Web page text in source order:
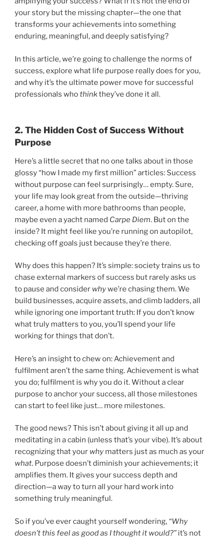
your story but the missing chapter—the one that
transforms your achievements into something
enduring, meaningful, and deeply satisfying?
In this article, we’re going to challenge the norms of
success, explore what life purpose really does for you,
and why it’s the ultimate power move for successful
professionals whothinkthey’ve done it all.
2. The Hidden Cost of Success Without
Purpose
Here’s a little secret that no one talks about in those
glossy “how I made my first million” articles: Success
without purpose can feel surprisingly… empty. Sure,
your life may look great from the outside—thriving
career, a home with more bathrooms than people,
maybe even a yacht named Carpe Diem. But on the
inside? It might feel like you’re running on autopilot,
checking off goals just because they’re there.
Why does this happen? It’s simple: society trains us to
chase external markers of success but rarely asks us
to pause and consider whywe’re chasing them. We
build businesses, acquire assets, and climb ladders, all
while ignoring one important truth: If you don’t know
what truly matters to you, you’ll spend your life
working for things that don’t.
Here’s an insight to chew on: Achievement and
fulfilment aren’t the same thing. Achievement is what
you do; fulfilment is why you do it. Without a clear
purpose to anchor your success, all those milestones
can start to feel like just… more milestones.
The good news? This isn’t about giving it all up and
meditating in a cabin (unless that’s your vibe). It’s about
recognizing that your why matters just as much as your
what. Purpose doesn’t diminish your achievements; it
amplifies them. It gives your success depth and
direction—a way to turn all your hard work into
something truly meaningful.
So if you’ve ever caught yourself wondering, “Why
doesn’t this feel as good as I thought it would?” it’s not